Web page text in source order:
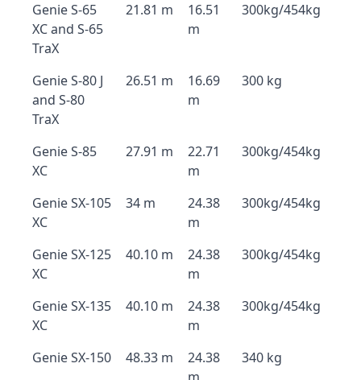
Genie S-65
XC and S-65
TraX
21.81 m
16.51
m
300kg/454kg
Genie S-80 J
and S-80
TraX
26.51 m
16.69
m
300 kg
Genie S-85
XC
27.91 m
22.71
m
300kg/454kg
Genie SX-105
XC
34 m
24.38
m
300kg/454kg
Genie SX-125
XC
40.10 m
24.38
m
300kg/454kg
Genie SX-135
XC
40.10 m
24.38
m
300kg/454kg
Genie SX-150 48.33 m
24.38
340 kg